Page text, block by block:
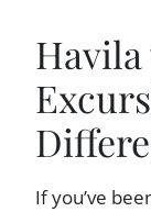
If you’ve